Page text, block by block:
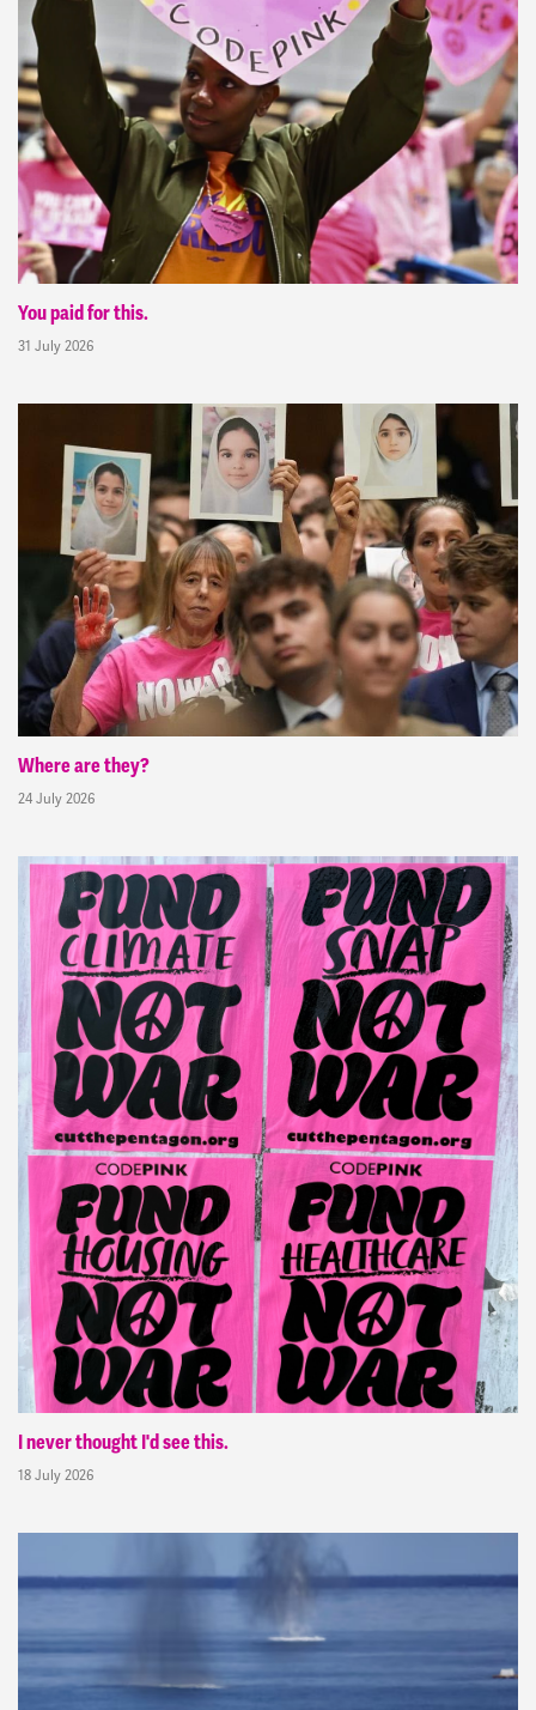
You paid for this.
31 July 2026
Where are they?
24 July 2026
I never thought I'd see this.
18 July 2026